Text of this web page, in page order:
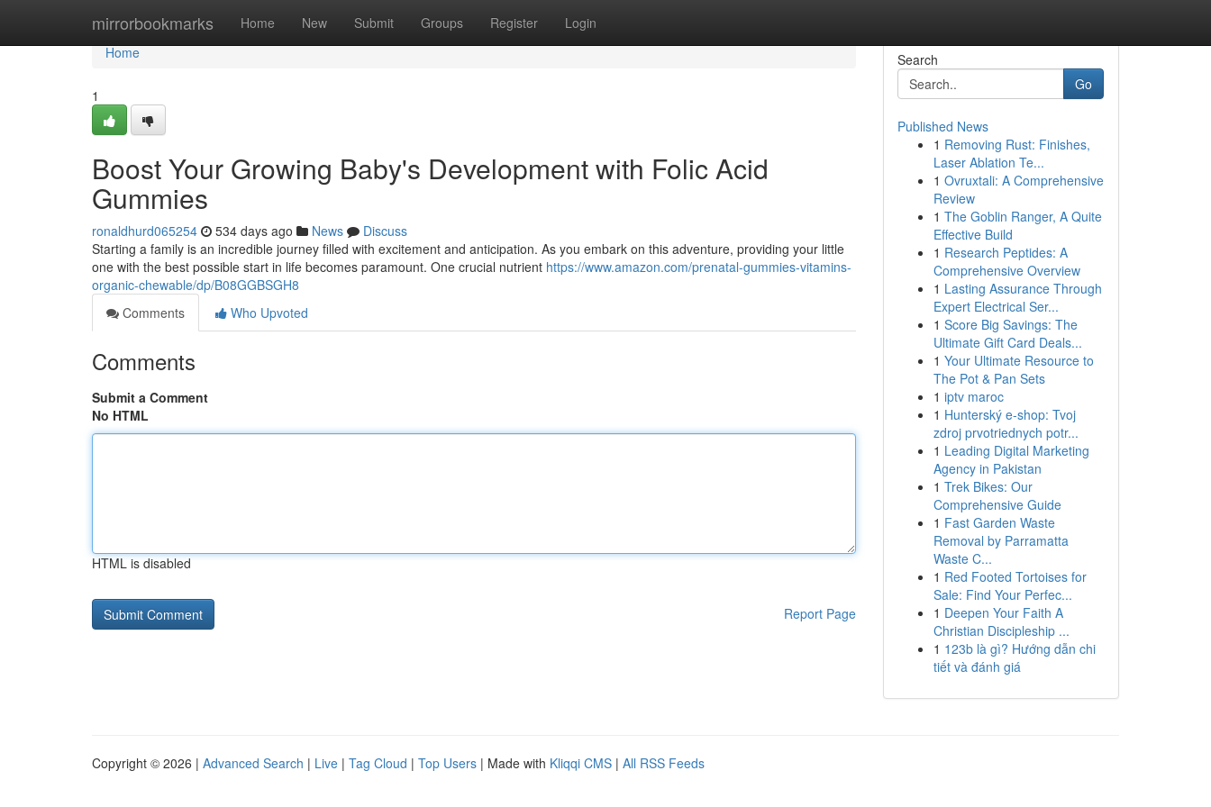
mirrorbookmarks Home New Submit Groups Register Login
Home
Home
1
Boost Your Growing Baby's Development with Folic Acid
Gummies
ronaldhurd065254 534 days ago News
Discuss
Starting a family is an incredible journey filled with excitement and anticipation. As you embark on this adventure, providing your little
one with the best possible start in life becomes paramount. One crucial nutrient https://www.amazon.com/prenatal-gummies-vitamins-
organic-chewable/dp/B08GGBSGH8
Comments
Who Upvoted
Comments
Submit a Comment
No HTML
HTML is disabled
Report Page
Search
Go
Published News
1 Removing Rust: Finishes,
Laser Ablation Te...
1 Ovruxtali: A Comprehensive
Review
1 The Goblin Ranger, A Quite
Effective Build
1 Research Peptides: A
Comprehensive Overview
1 Lasting Assurance Through
Expert Electrical Ser...
1 Score Big Savings: The
Ultimate Gift Card Deals...
1 Your Ultimate Resource to
The Pot & Pan Sets
1 iptv maroc
1 Hunterský e-shop: Tvoj
zdroj prvotriednych potr...
1 Leading Digital Marketing
Agency in Pakistan
1 Trek Bikes: Our
Comprehensive Guide
1 Fast Garden Waste
Removal by Parramatta
Waste C...
1 Red Footed Tortoises for
Sale: Find Your Perfec...
1 Deepen Your Faith A
Christian Discipleship ...
1 123b là gì? Hướng dẫn chi
tiết và đánh giá
Copyright © 2026 | Advanced Search | Live | Tag Cloud | Top Users | Made with Kliqqi CMS | All RSS Feeds